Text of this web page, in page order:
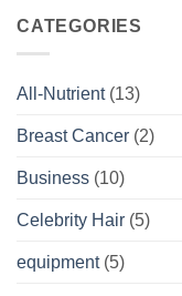
CATEGORIES
All-Nutrient(13)
Breast Cancer (2)
Business (10)
Celebrity Hair (5)
equipment(5)